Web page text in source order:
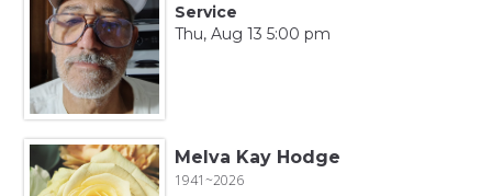
Service
Thu, Aug 13 5:00 pm
Melva Kay Hodge
1941~2026